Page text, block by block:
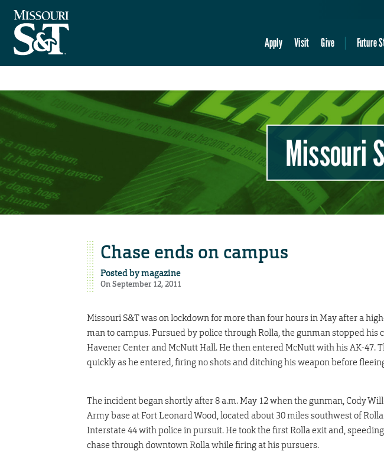
Apply Visit Give Future
Missouri
Chase ends on campus
Posted bymagazine
On September 12, 2011
Missouri S&T was on lockdown for more than four hours in May after a
man to campus. Pursued by police through Rolla, the gunman stopped his
Havener Center and McNutt Hall. He then entered McNutt with his AK-47.
quickly as he entered, firing no shots and ditching his weapon before
The incident began shortly after 8 a.m. May 12 when the gunman, Cody
Army base at Fort Leonard Wood, located about 30 miles southwest of
Interstate 44 with police in pursuit. He took the first Rolla exit and,
chase through downtown Rolla while firing at his pursuers.